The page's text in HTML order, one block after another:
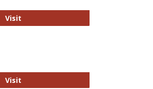
VisitUNR E-Journals
VisitThe Word Brain